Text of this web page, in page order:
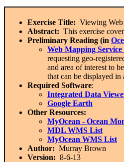
Exercise Title: Viewing
Abstract: This exercise
Preliminary Reading (in
Web Mapping
requesting geo-
and area of interest to
that can be displayed
Required Software:
Integrated Data
Google Earth
Other Resources:
MyOcean - Ocean
MDL WMS List
MyOcean WMS List
Author: Murray Brown
Version: 8-6-13